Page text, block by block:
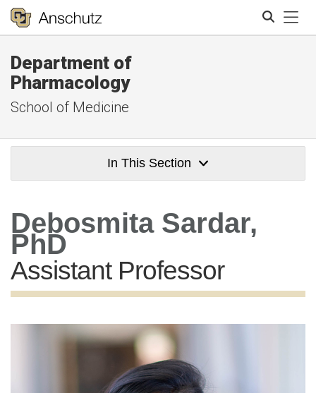
Department of
Pharmacology
School of Medicine
In This Section
Debosmita Sardar,
PhD
Assistant Professor